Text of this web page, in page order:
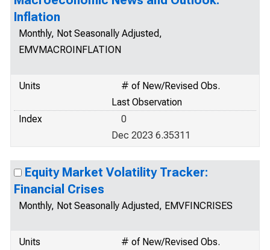
Inflation
Monthly, Not Seasonally Adjusted,
EMVMACROINFLATION
Units
# of New/Revised Obs.
Last Observation
Index
0
Dec 2023 6.35311
Equity Market Volatility Tracker:
Financial Crises
Monthly, Not Seasonally Adjusted, EMVFINCRISES
Units
# of New/Revised Obs.